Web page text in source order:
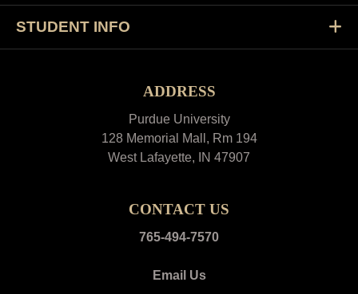
STUDENT INFO
ADDRESS
Purdue University
128 Memorial Mall, Rm 194
West Lafayette, IN 47907
CONTACT US
765-494-7570
Email Us